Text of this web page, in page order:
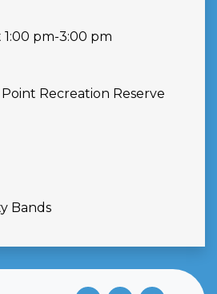
1:00 pm-3:00 pm
Recreation Reserve
Bands